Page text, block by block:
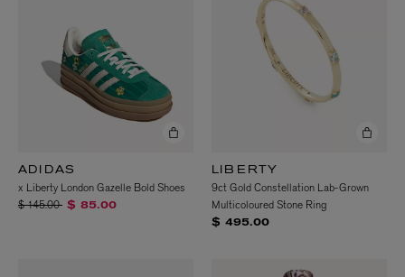
ADIDAS
x Liberty London Gazelle Bold Shoes
Price reduced from
$ 145.00to$ 85.00
LIBERTY
9ct Gold Constellation Lab-Grown
Multicoloured Stone Ring
$ 495.00